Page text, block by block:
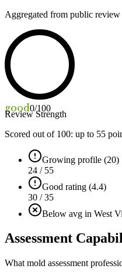
Aggregated from public
good0/100
Review Strength
Scored out of 100: up to 55
Growing profile (20)
24 / 55
Good rating (4.4)
30 / 35
Below avg in West
Assessment
What mold assessment